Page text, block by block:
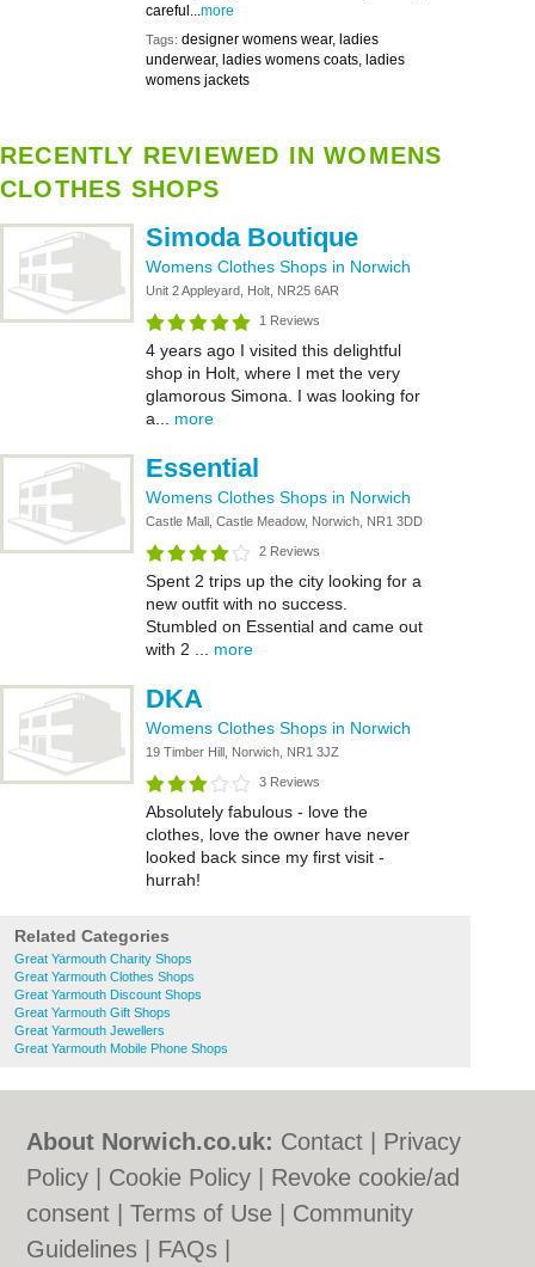
careful...more
Tags: designer womens wear, ladies
underwear, ladies womens coats, ladies
womens jackets
RECENTLY REVIEWED IN WOMENS
CLOTHES SHOPS
Simoda Boutique
Womens Clothes Shops in Norwich
Unit 2 Appleyard, Holt, NR25 6AR
1 Reviews
4 years ago I visited this delightful
shop in Holt, where I met the very
glamorous Simona. I was looking for
a... more
Essential
Womens Clothes Shops in Norwich
Castle Mall, Castle Meadow, Norwich, NR1 3DD
2 Reviews
Spent 2 trips up the city looking for a
new outfit with no success.
Stumbled on Essential and came out
with 2 ... more
DKA
Womens Clothes Shops in Norwich
19 Timber Hill, Norwich, NR1 3JZ
3 Reviews
Absolutely fabulous - love the
clothes, love the owner have never
looked back since my first visit -
hurrah!
Related Categories
Great Yarmouth Charity Shops
Great Yarmouth Clothes Shops
Great Yarmouth Discount Shops
Great Yarmouth Gift Shops
Great Yarmouth Jewellers
Great Yarmouth Mobile Phone Shops
About Norwich.co.uk: Contact
Privacy
Policy
Cookie Policy
Revoke cookie/ad
consent |Terms of Use
Community
Guidelines
FAQs